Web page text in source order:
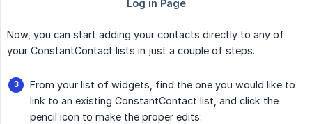
Now, you can start adding your contacts directly to any of
your ConstantContact lists in just a couple of steps.
From your list of widgets, find the one you would like to
link to an existing ConstantContact list, and click the
pencil icon to make the proper edits: